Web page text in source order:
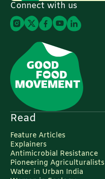
Connect with us
Read
Feature Articles
Explainers
Antimicrobial Resistance
Pioneering Agriculturalists
Water in Urban India